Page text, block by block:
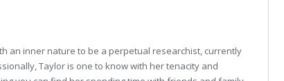
an inner nature to be a perpetual researchist, currently
Taylor is one to know with her tenacity and